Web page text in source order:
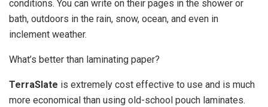
conditions. You can write on their pages in the shower or
bath, outdoors in the rain, snow, ocean, and even in
inclement weather.
What’s better than laminating paper?
TerraSlate is extremely cost effective to use and is much
more economical than using old-school pouch laminates.